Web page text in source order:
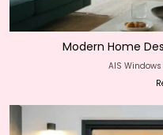
Modern Home
AIS Windows